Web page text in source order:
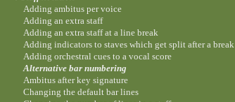
Adding ambitus per voice
Adding an extra staff
Adding an extra staff at a line break
Adding indicators to staves which get split after a break
Adding orchestral cues to a vocal score
Alternative bar numbering
Ambitus after key signature
Changing the default bar lines